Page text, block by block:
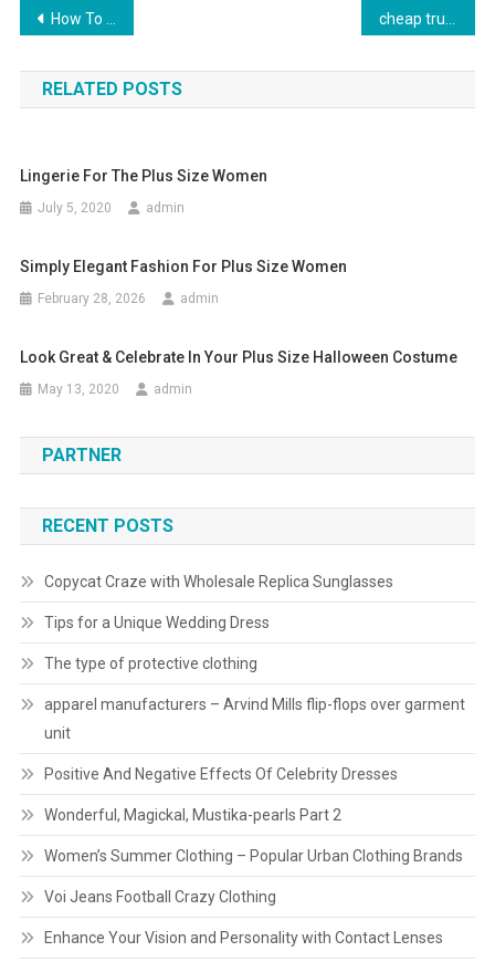
Post navigation
How To Select And Wear A Tie cheap true religion jeans wholesale
RELATED POSTS
Lingerie For The Plus Size Women
July 5, 2020 admin
Simply Elegant Fashion For Plus Size Women
February 28, 2026 admin
Look Great & Celebrate In Your Plus Size Halloween Costume
May 13, 2020 admin
PARTNER
RECENT POSTS
Copycat Craze with Wholesale Replica Sunglasses
Tips for a Unique Wedding Dress
The type of protective clothing
apparel manufacturers – Arvind Mills flip-flops over garment
unit
Positive And Negative Effects Of Celebrity Dresses
Wonderful, Magickal, Mustika-pearls Part 2
Women’s Summer Clothing – Popular Urban Clothing Brands
Voi Jeans Football Crazy Clothing
Enhance Your Vision and Personality with Contact Lenses